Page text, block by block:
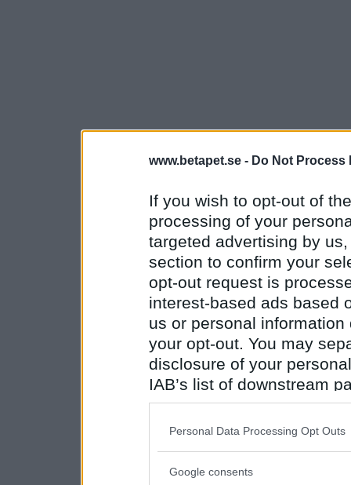
www.betapet.se - Do Not Process
If you wish to opt-out of
processing of your
targeted advertising by
section to confirm your
opt-out request is
interest-based ads based
us or personal
your opt-out. You may
disclosure of your
IAB’s list of downstream
also be disclosed by us
Downstream Participants
Please note that this
Personal Data Processing Opt Outs
Google consents